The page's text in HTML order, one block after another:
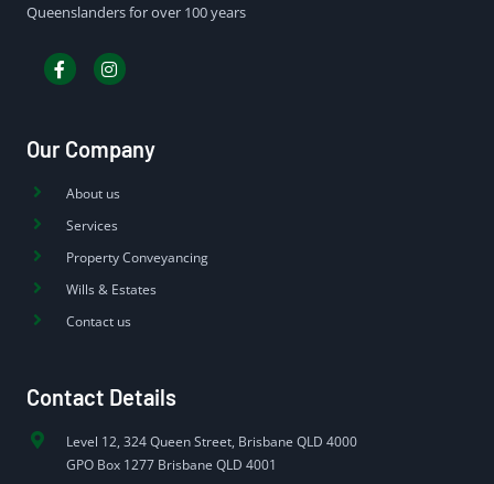
Queenslanders for over 100 years
Our Company
About us
Services
Property Conveyancing
Wills & Estates
Contact us
Contact Details
Level 12, 324 Queen Street, Brisbane QLD 4000
GPO Box 1277 Brisbane QLD 4001